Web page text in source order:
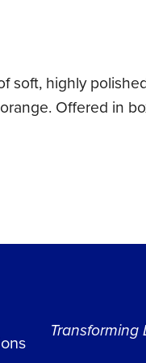
soft, highly
Offered in
Transforming